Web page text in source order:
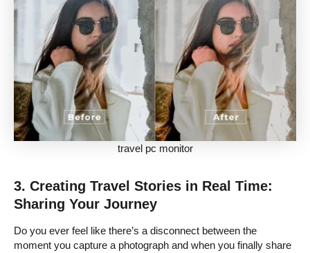
travel pc monitor
3. Creating Travel Stories in Real Time:
Sharing Your Journey
Do you ever feel like there’s a disconnect between the
moment you capture a photograph and when you finally share